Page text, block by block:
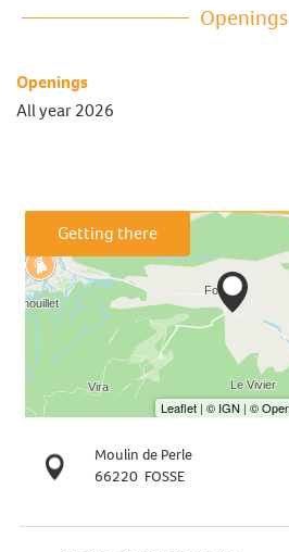
Openings
Openings
All year 2026
Getting there
Moulin de Perle
66220 FOSSE